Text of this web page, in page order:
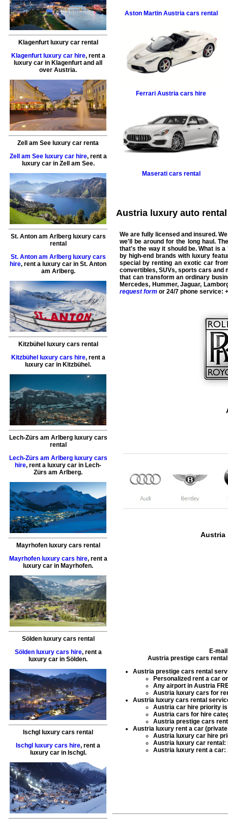
Klagenfurt luxury car rental
Klagenfurt luxury car hire, rent a
luxury car in Klagenfurt and all
over Austria.
Zell am See luxury car renta
Zell am See luxury car hire, rent a
luxury carin Zell am See.
St. Anton am Arlberg luxury cars
rental
St. Anton am Arlberg luxury cars
hire, rent a luxury car in St. Anton
am Arlberg.
Kitzbühel luxury cars rental
Kitzbühel luxury cars hire, rent a
luxury car in Kitzbühel .
Lech-Zürs am Arlberg luxury cars
rental
Lech-Zürs am Arlberg luxury cars
hire, rent a luxury car in Lech-
Zürs am Arlberg.
Mayrhofen luxury cars rental
Mayrhofen luxury cars hire, rent a
luxury car in Mayrhofen.
Sölden luxury cars rental
Sölden luxury cars hire, rent a
luxury car in Sölden.
Ischgl luxury cars rental
Ischgl luxury cars hire, rent a
luxury carin Ischgl .
Aston Martin Austria cars rental
Ferrari Austria cars hire
Maserati cars rental
Austria luxury auto
We are fully licensed and insured.
we'll be around for the long haul.
that's the way it should be. What is a
by high-end brands with luxury
special by renting an exotic car
convertibles, SUVs, sports cars and
that can transform an ordinary
Mercedes, Hummer,Jaguar,
request form or 24/7 phone service:
Austria
E-
Austria prestige cars
Austria prestige cars rental
Personalized rent a car
Any airport in Austria
Austria luxury cars for
Austria luxury cars rental
Austria car hire priority
Austria cars for hire
Austria prestige cars
Austria luxury rent a car
Austria luxury car hire
Austria luxury car rental:
Austria luxury rent a car: